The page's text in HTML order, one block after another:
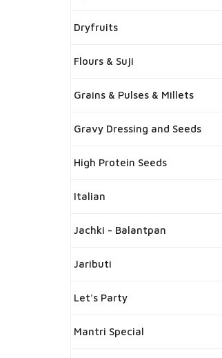
Dryfruits
Flours & Suji
Grains & Pulses & Millets
Gravy Dressing and Seeds
High Protein Seeds
Italian
Jachki - Balantpan
Jaributi
Let's Party
Mantri Special